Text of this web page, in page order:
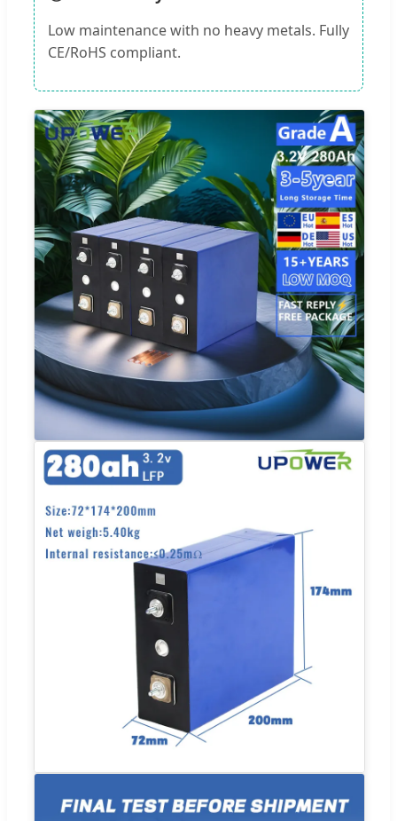
Low maintenance with no heavy metals. Fully
CE/RoHS compliant.